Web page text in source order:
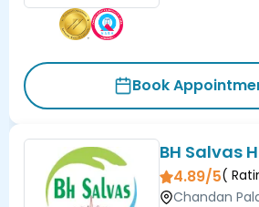
Book
BH Salvas
4.89/5(
Chandan